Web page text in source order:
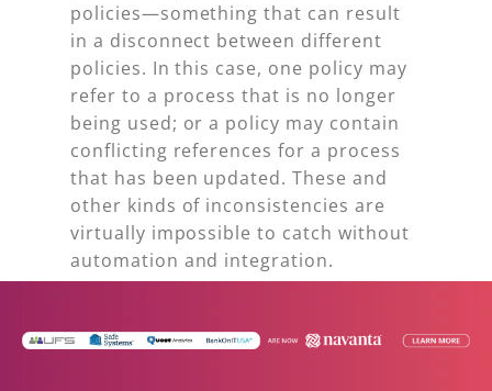
policies—something that can result
in a disconnect between different
policies. In this case, one policy may
refer to a process that is no longer
being used; or a policy may contain
conflicting references for a process
that has been updated. These and
other kinds of inconsistencies are
virtually impossible to catch without
automation and integration.
3. Tracking Audit Exam